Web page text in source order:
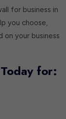
for business in
you choose,
on your business
for: